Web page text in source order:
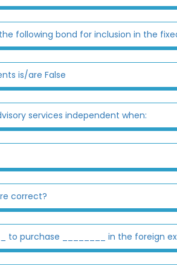
following bond for inclusion in the
is/are False
services independent when:
correct?
to purchase ________ in the foreign